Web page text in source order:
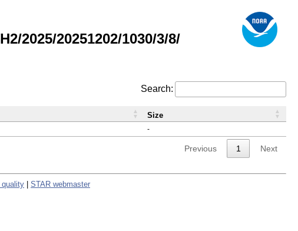
2025/20251202/1030/3/8/
Search:
-
Size
Previous 1 Next
quality STAR webmaster